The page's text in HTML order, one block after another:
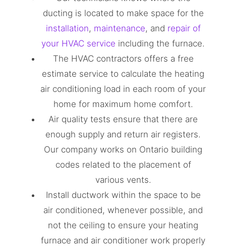
ducting is located to make space for the
installation, maintenance, and repair of
your HVAC service including the furnace.
The HVAC contractors offers a free
estimate service to calculate the heating
air conditioning load in each room of your
home for maximum home comfort.
Air quality tests ensure that there are
enough supply and return air registers.
Our company works on Ontario building
codes related to the placement of
various vents.
Install ductwork within the space to be
air conditioned, whenever possible, and
not the ceiling to ensure your heating
furnace and air conditioner work properly